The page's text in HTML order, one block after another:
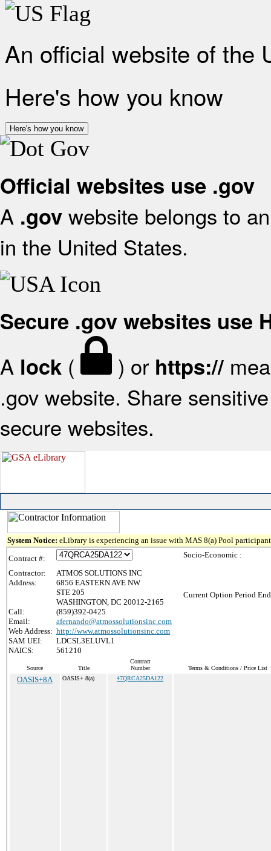
An official website of the
Here's how you know
Here's how you know
Official websites use .gov
A .gov website belongs to
in the United States.
Secure .gov websites use
A lock ( ) or https://
.gov website. Share
secure websites.
System Notice: eLibrary is experiencing an issue with MAS 8(a) Pool
Contract #:
Contractor:
ATMOS SOLUTIONS INC
Address:
6856 EASTERN AVE NW
STE 205
WASHINGTON, DC 20012-2165
Call:
(859)392-0425
Email:
afernando@atmossolutionsinc.com
Web Address: http://www.atmossolutionsinc.com
SAM UEI:
LDCSL3ELUVL1
NAICS:
561210
Socio-Economic :
Current Option Period
Source Title
Contract
Number
Terms & Conditions / Price List
OASIS+8A OASIS+ 8(a) 47QRCA25DA122